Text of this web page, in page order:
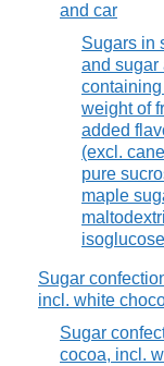
and car
Sugars in
and sugar
weight of
added
(excl.
pure
maple
Sugar
incl. white
Sugar
cocoa, incl.